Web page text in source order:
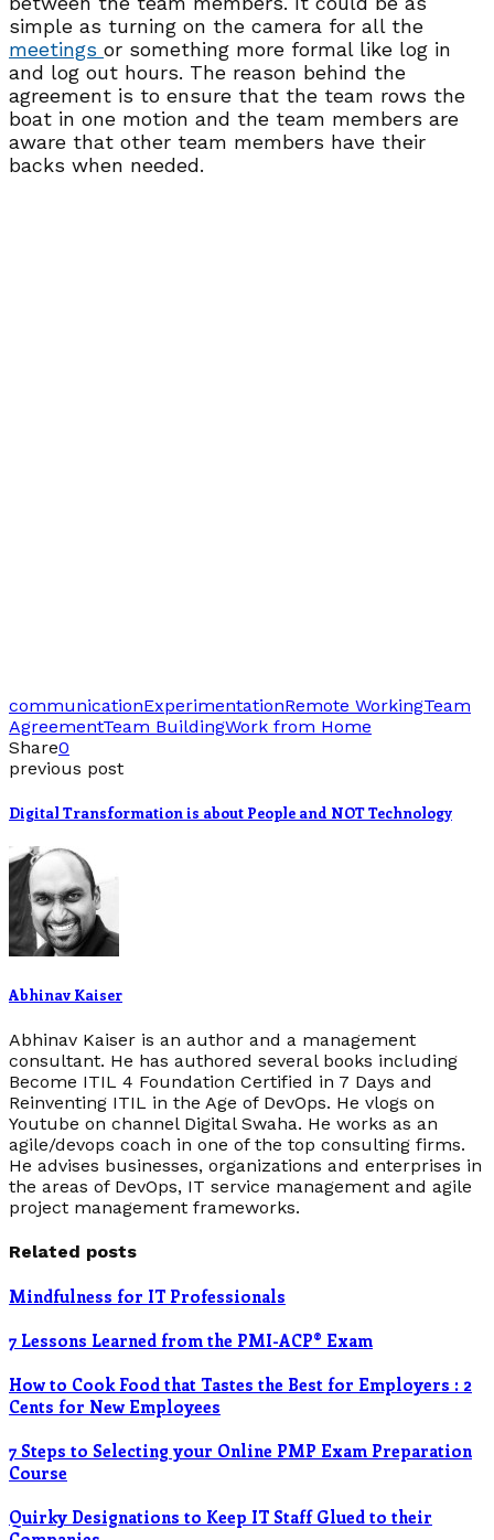
simple as turning on the camera for all the
meetings or something more formal like log in
and log out hours. The reason behind the
agreement is to ensure that the team rows the
boat in one motion and the team members are
aware that other team members have their
backs when needed.
communicationExperimentationRemote WorkingTeam
AgreementTeam BuildingWork from Home
Share0
previous post
Digital Transformation is about People and NOT Technology
Abhinav Kaiser
Abhinav Kaiser is an author and a management
consultant. He has authored several books including
Become ITIL 4 Foundation Certified in 7 Days and
Reinventing ITIL in the Age of DevOps. He vlogs on
Youtube on channel Digital Swaha. He works as an
agile/devops coach in one of the top consulting firms.
He advises businesses, organizations and enterprises in
the areas of DevOps, IT service management and agile
project management frameworks.
Related posts
Mindfulness for IT Professionals
7 Lessons Learned from the PMI-ACP® Exam
How to Cook Food that Tastes the Best for Employers : 2
Cents for New Employees
7 Steps to Selecting your Online PMP Exam Preparation
Course
Quirky Designations to Keep IT Staff Glued to their